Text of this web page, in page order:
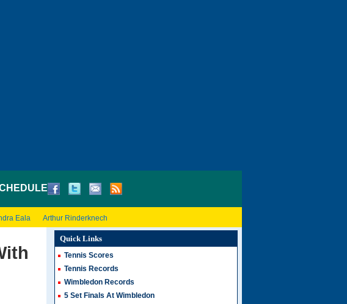
Eala Arthur Rinderknech
Quick Links
Tennis Scores
Tennis Records
Wimbledon Records
5 Set Finals At Wimbledon